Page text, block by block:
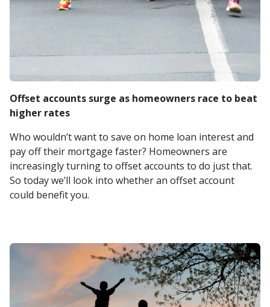
Offset accounts surge as homeowners race to beat
higher rates
Who wouldn’t want to save on home loan interest and
pay off their mortgage faster? Homeowners are
increasingly turning to offset accounts to do just that.
So today we’ll look into whether an offset account
could benefit you.